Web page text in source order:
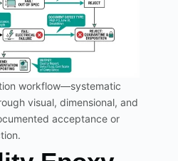
workflow—systematic
visual, dimensional, and
acceptance or